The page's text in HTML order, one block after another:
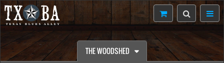
THE WOODSHED